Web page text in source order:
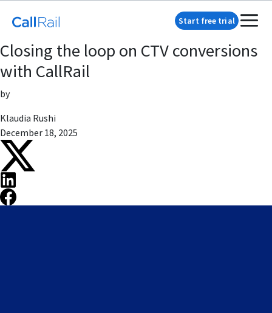
Start free trial
Closing the loop on CTV conversions
with CallRail
by
Klaudia Rushi
December 18, 2025